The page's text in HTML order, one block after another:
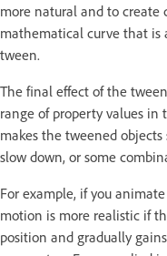
more natural and to create
mathematical curve that is
tween.
The final effect of the
range of property values
makes the tweened
slow down, or some
For example, if you
motion is more realistic if
position and gradually